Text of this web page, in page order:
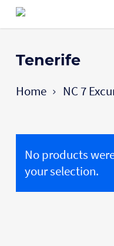
Skip
content
Tenerife
Home NC 7
No products
your selection.